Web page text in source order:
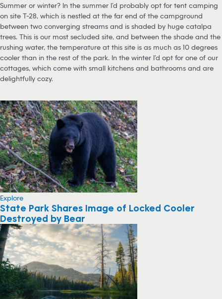
Summer or winter? In the summer I’d probably opt for tent camping
on site T-28, which is nestled at the far end of the campground
between two converging streams and is shaded by huge catalpa
trees. This is our most secluded site, and between the shade and the
rushing water, the temperature at this site is as much as 10 degrees
cooler than in the rest of the park. In the winter I’d opt for one of our
cottages, which come with small kitchens and bathrooms and are
delightfully cozy.
Explore
State Park Shares Image of Locked Cooler
Destroyed by Bear